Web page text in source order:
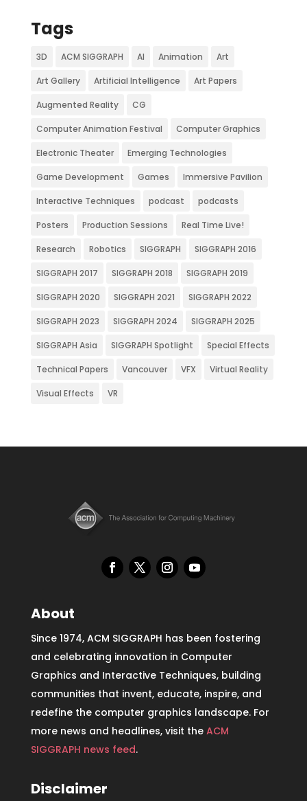
Tags
3D ACM SIGGRAPH AI Animation Art
Art Gallery Artificial Intelligence Art Papers
Augmented Reality CG
Computer Animation Festival Computer Graphics
Electronic Theater Emerging Technologies
Game Development Games Immersive Pavilion
Interactive Techniques podcast podcasts
Posters Production Sessions Real Time Live!
Research Robotics SIGGRAPH SIGGRAPH 2016
SIGGRAPH 2017 SIGGRAPH 2018 SIGGRAPH 2019
SIGGRAPH 2020 SIGGRAPH 2021 SIGGRAPH 2022
SIGGRAPH 2023 SIGGRAPH 2024 SIGGRAPH 2025
SIGGRAPH Asia SIGGRAPH Spotlight Special Effects
Technical Papers Vancouver VFX Virtual Reality
Visual Effects VR
About
Since 1974, ACM SIGGRAPH has been fostering
and celebrating innovation in Computer
Graphics and Interactive Techniques, building
communities that invent, educate, inspire, and
redefine the computer graphics landscape. For
more news and headlines, visit the ACM
SIGGRAPH news feed.
Disclaimer